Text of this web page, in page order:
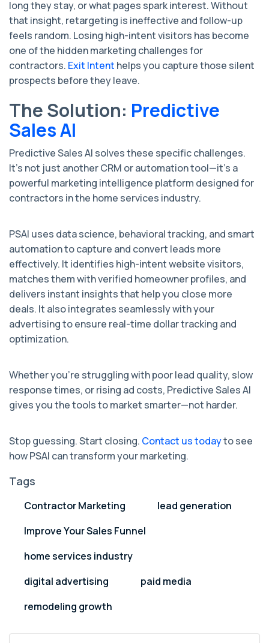
long they stay, or what pages spark interest. Without
that insight, retargeting is ineffective and follow-up
feels random. Losing high-intent visitors has become
one of the hidden marketing challenges for
contractors. Exit Intent helps you capture those silent
prospects before they leave.
The Solution: Predictive
Sales AI
Predictive Sales AI solves these specific challenges.
It’s not just another CRM or automation tool—it’s a
powerful marketing intelligence platform designed for
contractors in the home services industry.
PSAI uses data science, behavioral tracking, and smart
automation to capture and convert leads more
effectively. It identifies high-intent website visitors,
matches them with verified homeowner profiles, and
delivers instant insights that help you close more
deals. It also integrates seamlessly with your
advertising to ensure real-time dollar tracking and
optimization.
Whether you’re struggling with poor lead quality, slow
response times, or rising ad costs, Predictive Sales AI
gives you the tools to market smarter—not harder.
Stop guessing. Start closing. Contact us todayto see
how PSAI can transform your marketing.
Tags
Contractor Marketing
lead generation
Improve Your Sales Funnel
home services industry
digital advertising
paid media
remodeling growth